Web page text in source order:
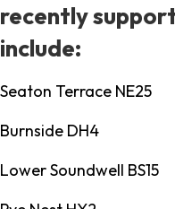
recently
include:
Seaton Terrace NE25
Burnside DH4
Lower Soundwell BS15